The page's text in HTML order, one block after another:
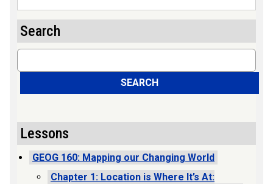
Search
Search
SEARCH
Lessons
GEOG 160: Mapping our Changing World
Chapter 1: Location is Where It’s At: